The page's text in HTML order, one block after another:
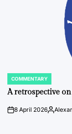
POSTED
IN
COMMENTARY
A retrospective
on8 April 2026Posted